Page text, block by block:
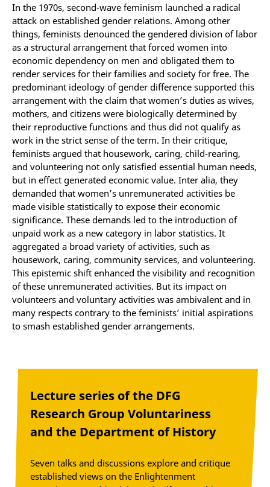
In the 1970s, second-wave feminism launched a radical
attack on established gender relations. Among other
things, feminists denounced the gendered division of labor
as a structural arrangement that forced women into
economic dependency on men and obligated them to
render services for their families and society for free. The
predominant ideology of gender difference supported this
arrangement with the claim that women’s duties as wives,
mothers, and citizens were biologically determined by
their reproductive functions and thus did not qualify as
work in the strict sense of the term. In their critique,
feminists argued that housework, caring, child-rearing,
and volunteering not only satisfied essential human needs,
but in effect generated economic value. Inter alia, they
demanded that women’s unremunerated activities be
made visible statistically to expose their economic
significance. These demands led to the introduction of
unpaid work as a new category in labor statistics. It
aggregated a broad variety of activities, such as
housework, caring, community services, and volunteering.
This epistemic shift enhanced the visibility and recognition
of these unremunerated activities. But its impact on
volunteers and voluntary activities was ambivalent and in
many respects contrary to the feminists’ initial aspirations
to smash established gender arrangements.
Lecture series of the DFG
Research Group Voluntariness
and the Department of History
Seven talks and discussions explore and critique
established views on the Enlightenment